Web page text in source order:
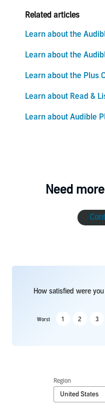
Related articles
Learn about the
Learn about the
Learn about the Plus
Learn about Read &
Learn about Audible
Need
How satisfied were
Worst 1 2 3
Region
United States